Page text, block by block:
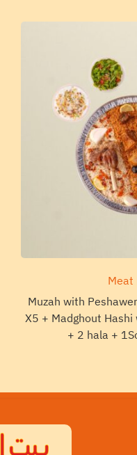
Meat
Muzah with
X5 + Madghout
+ 2 hala +